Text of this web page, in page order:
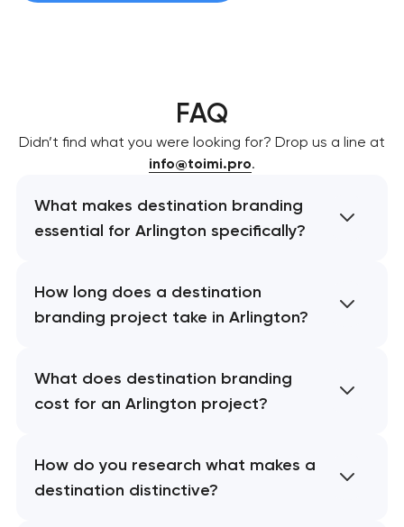
FAQ
Didn’t find what you were looking for? Drop us a line at
info@toimi.pro.
What makes destination branding
essential for Arlington specifically?
How long does a destination
branding project take in Arlington?
What does destination branding
cost for an Arlington project?
How do you research what makes a
destination distinctive?